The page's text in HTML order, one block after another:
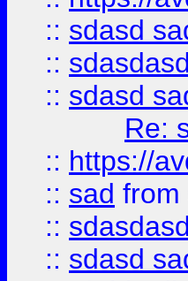
:: sdasd
:: sdasdasd
:: sdasd
Re:
:: https://
:: sad from
:: sdasdasd
:: sdasd